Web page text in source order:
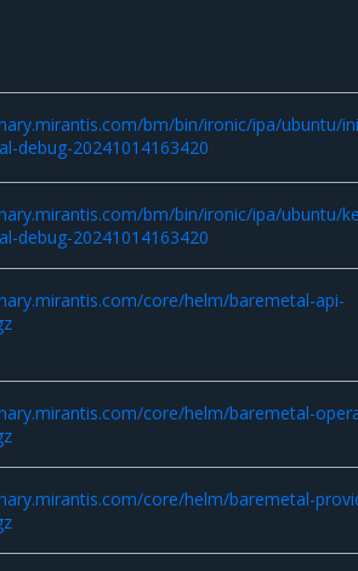
bm/bin/ironic/ipa/ubuntu/
debug-20241014163420
bm/bin/ironic/ipa/ubuntu/
debug-20241014163420
core/helm/baremetal-api-
core/helm/baremetal-
core/helm/baremetal-